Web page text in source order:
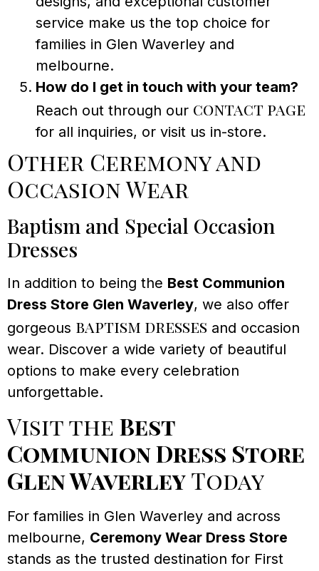
service make us the top choice for
families in Glen Waverley and
melbourne.
How do I get in touch with your team?
Reach out through our contact page
for all inquiries, or visit us in-store.
Other Ceremony and
Occasion Wear
Baptism and Special Occasion
Dresses
In addition to being the Best Communion
Dress Store Glen Waverley, we also offer
gorgeous baptism dresses and occasion
wear. Discover a wide variety of beautiful
options to make every celebration
unforgettable.
Visit the Best
Communion Dress Store
Glen WaverleyToday
For families in Glen Waverley and across
melbourne, Ceremony Wear Dress Store
stands as the trusted destination for First